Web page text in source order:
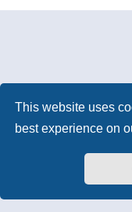
This website uses
best experience on